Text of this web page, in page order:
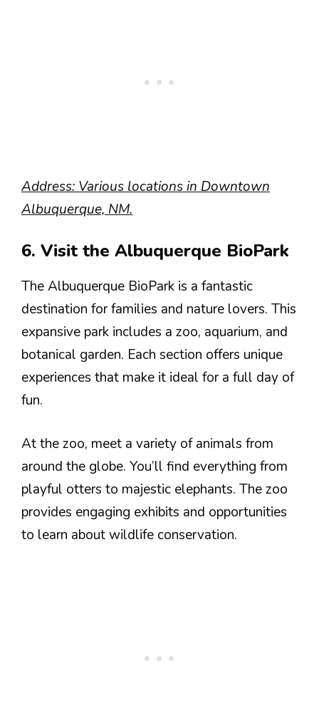
Address: Various locations in Downtown
Albuquerque, NM.
6. Visit the Albuquerque BioPark
The Albuquerque BioPark is a fantastic
destination for families and nature lovers. This
expansive park includes a zoo, aquarium, and
botanical garden. Each section offers unique
experiences that make it ideal for a full day of
fun.
At the zoo, meet a variety of animals from
around the globe. You’ll find everything from
playful otters to majestic elephants. The zoo
provides engaging exhibits and opportunities
to learn about wildlife conservation.